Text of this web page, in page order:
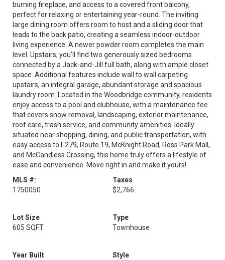
burning fireplace, and access to a covered front balcony,
perfect for relaxing or entertaining year-round. The inviting
large dining room offers room to host and a sliding door that
leads to the back patio, creating a seamless indoor-outdoor
living experience. A newer powder room completes the main
level. Upstairs, you’ll find two generously sized bedrooms
connected by a Jack-and-Jill full bath, along with ample closet
space. Additional features include wall to wall carpeting
upstairs, an integral garage, abundant storage and spacious
laundry room. Located in the Woodbridge community, residents
enjoy access to a pool and clubhouse, with a maintenance fee
that covers snow removal, landscaping, exterior maintenance,
roof care, trash service, and community amenities. Ideally
situated near shopping, dining, and public transportation, with
easy access to I-279, Route 19, McKnight Road, Ross Park Mall,
and McCandless Crossing, this home truly offers a lifestyle of
ease and convenience. Move right in and make it yours!
MLS #:
1750050
Taxes
$2,766
Lot Size
605 SQFT
Type
Townhouse
Year Built
Style